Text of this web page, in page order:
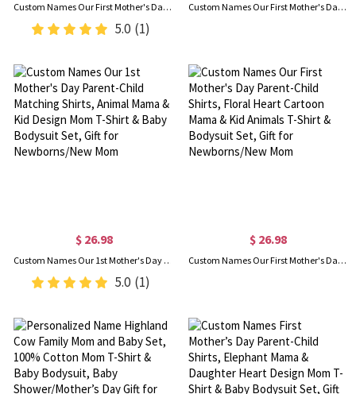
Custom Names Our First Mother's Day Parent-Child Shirts, Heart Floral Cartoon Animal Mama & Kid T-Shirt & Bodysuit Set, Gift for Newborns/New Mom
5.0 (1)
Custom Names Our First Mother's Day Parent-Child Shirts, Floral Animal Mama & Kid Design Mom T-Shirt & Baby Bodysuit Set, Gift for Newborns/New Mom
$ 26.98
Custom Names Our 1st Mother's Day Parent-Child Matching Shirts, Animal Mama & Kid Design Mom T-Shirt & Baby Bodysuit Set, Gift for Newborns/New Mom
5.0 (1)
$ 26.98
Custom Names Our First Mother's Day Parent-Child Shirts, Floral Heart Cartoon Mama & Kid Animals T-Shirt & Bodysuit Set, Gift for Newborns/New Mom